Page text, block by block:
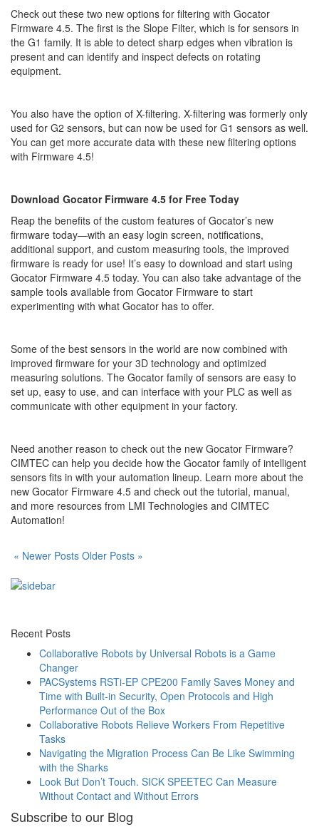
Check out these two new options for filtering with Gocator
Firmware 4.5. The first is the Slope Filter, which is for sensors in
the G1 family. It is able to detect sharp edges when vibration is
present and can identify and inspect defects on rotating
equipment.
You also have the option of X-filtering. X-filtering was formerly only
used for G2 sensors, but can now be used for G1 sensors as well.
You can get more accurate data with these new filtering options
with Firmware 4.5!
Download Gocator Firmware 4.5 for Free Today
Reap the benefits of the custom features of Gocator’s new
firmware today—with an easy login screen, notifications,
additional support, and custom measuring tools, the improved
firmware is ready for use! It’s easy to download and start using
Gocator Firmware 4.5 today. You can also take advantage of the
sample tools available from Gocator Firmware to start
experimenting with what Gocator has to offer.
Some of the best sensors in the world are now combined with
improved firmware for your 3D technology and optimized
measuring solutions. The Gocator family of sensors are easy to
set up, easy to use, and can interface with your PLC as well as
communicate with other equipment in your factory.
Need another reason to check out the new Gocator Firmware?
CIMTEC can help you decide how the Gocator family of intelligent
sensors fits in with your automation lineup. Learn more about the
new Gocator Firmware 4.5 and check out the tutorial, manual,
and more resources from LMI Technologies and CIMTEC
Automation!
« Newer Posts Older Posts »
Recent Posts
Collaborative Robots by Universal Robots is a Game
Changer
PACSystems RSTi-EP CPE200 Family Saves Money and
Time with Built-in Security, Open Protocols and High
Performance Out of the Box
Collaborative Robots Relieve Workers From Repetitive
Tasks
Navigating the Migration Process Can Be Like Swimming
with the Sharks
Look But Don’t Touch. SICK SPEETEC Can Measure
Without Contact and Without Errors
Subscribe to our Blog